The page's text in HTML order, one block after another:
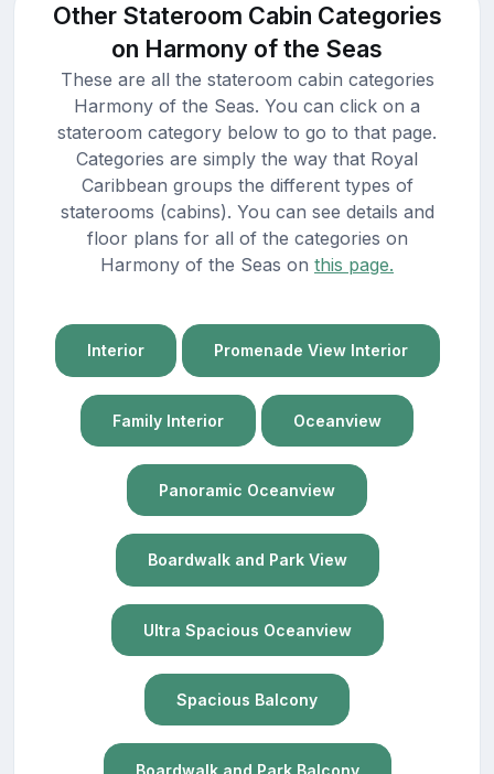
Other Stateroom Cabin Categories
on Harmony of the Seas
These are all the stateroom cabin categories
Harmony of the Seas. You can click on a
stateroom category below to go to that page.
Categories are simply the way that Royal
Caribbean groups the different types of
staterooms (cabins). You can see details and
floor plans for all of the categories on
Harmony of the Seas on this page.
Interior Promenade View Interior
Family Interior Oceanview
Panoramic Oceanview
Boardwalk and Park View
Ultra Spacious Oceanview
Spacious Balcony
Boardwalk and Park Balcony